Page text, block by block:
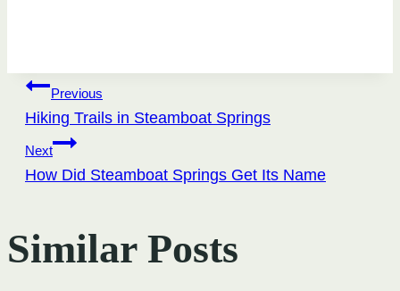
Post
navigation
Previous
Hiking Trails in Steamboat Springs
Next
How Did Steamboat Springs Get Its Name
Similar Posts